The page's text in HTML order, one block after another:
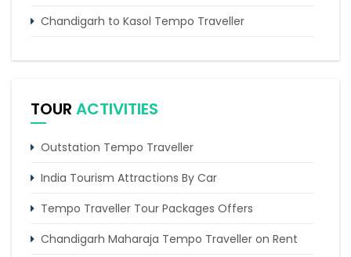
Chandigarh to Kasol Tempo Traveller
5 Riveting Places to Explore In Palampur
TOUR ACTIVITIES
Outstation Tempo Traveller
India Tourism Attractions By Car
Tempo Traveller Tour Packages Offers
Chandigarh Maharaja Tempo Traveller on Rent